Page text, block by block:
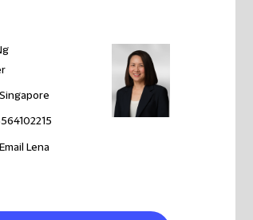
Singapore
Email Lena